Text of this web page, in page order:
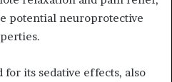
potential neuroprotective
its sedative effects, also